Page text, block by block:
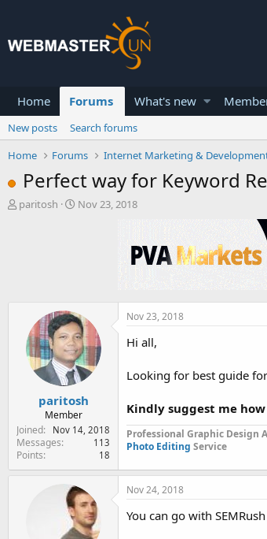
Home Forums What's new
New posts
Search forums
Home
Forums Internet Marketing &
Perfect way for Keyword
T
paritosh
S
e
Nov 23, 2018
paritosh
Member
Joined
Nov 14, 2018
Messages 113
Points 18
Nov 23, 2018
Hi all,
Looking for best guide
Kindly suggest me
Professional Graphic Design
Photo Editing Service
Nov 24, 2018
You can go with